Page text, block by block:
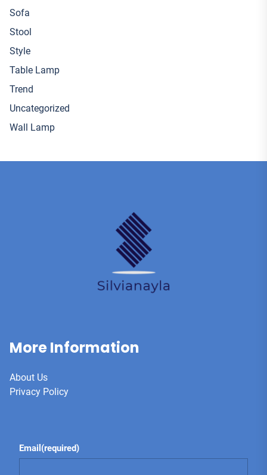
Sofa
Stool
Style
Table Lamp
Trend
Uncategorized
Wall Lamp
More Information
About Us
Privacy Policy
Email (required)